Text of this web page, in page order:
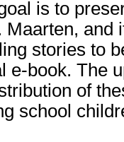
is to
and
stories to
e-book. The
of
school